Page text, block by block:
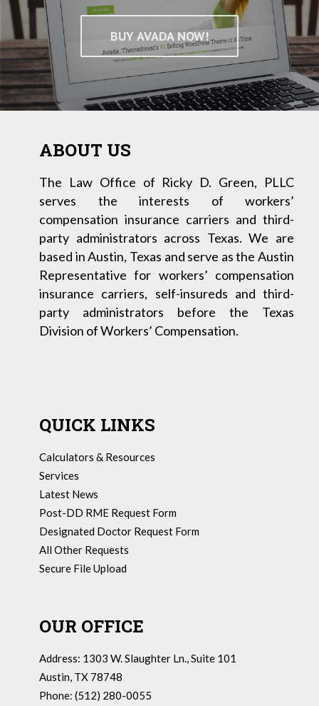
BUY AVADA NOW!
ABOUT US
The Law Office of Ricky D. Green, PLLC
serves the interests of workers’
compensation insurance carriers and third-
party administrators across Texas. We are
based in Austin, Texas and serve as the Austin
Representative for workers’ compensation
insurance carriers, self-insureds and third-
party administrators before the Texas
Division of Workers’ Compensation.
QUICK LINKS
Calculators & Resources
Services
Latest News
Post-DD RME Request Form
Designated Doctor Request Form
All Other Requests
Secure File Upload
OUR OFFICE
Address: 1303 W. Slaughter Ln., Suite 101
Austin, TX 78748
Phone: (512) 280-0055